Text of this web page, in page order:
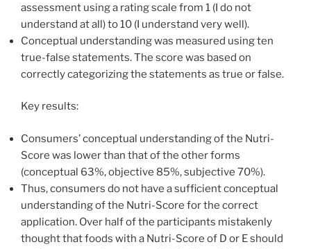
assessment using a rating scale from 1 (I do not
understand at all) to 10 (I understand very well).
Conceptual understanding was measured using ten
true-false statements. The score was based on
correctly categorizing the statements as true or false.
Key results:
Consumers’ conceptual understanding of the Nutri-
Score was lower than that of the other forms
(conceptual 63%, objective 85%, subjective 70%).
Thus, consumers do not have a sufficient conceptual
understanding of the Nutri-Score for the correct
application. Over half of the participants mistakenly
thought that foods with a Nutri-Score of D or E should